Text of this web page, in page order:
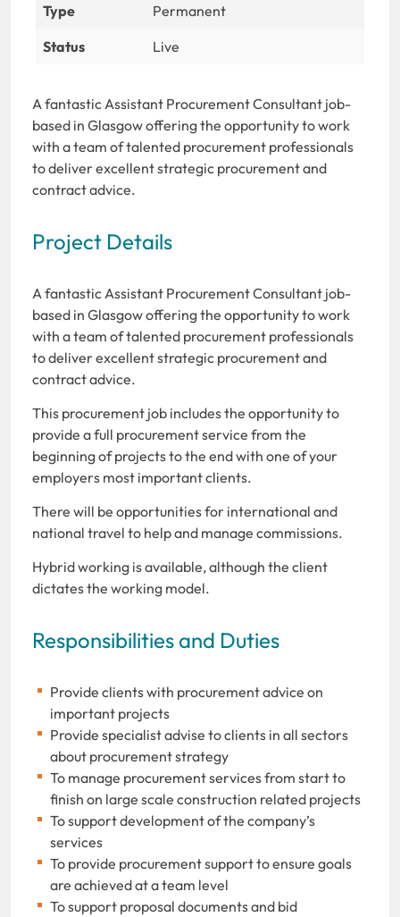
Type
Permanent
Status
Live
A fantastic Assistant Procurement Consultant job-
based in Glasgow offering the opportunity to work
with a team of talented procurement professionals
to deliver excellent strategic procurement and
contract advice.
Project Details
A fantastic Assistant Procurement Consultant job-
based in Glasgow offering the opportunity to work
with a team of talented procurement professionals
to deliver excellent strategic procurement and
contract advice.
This procurement job includes the opportunity to
provide a full procurement service from the
beginning of projects to the end with one of your
employers most important clients.
There will be opportunities for international and
national travel to help and manage commissions.
Hybrid working is available, although the client
dictates the working model.
Responsibilities and Duties
Provide clients with procurement advice on
important projects
Provide specialist advise to clients in all sectors
about procurement strategy
To manage procurement services from start to
finish on large scale construction related projects
To support development of the company’s
services
To provide procurement support to ensure goals
are achieved at a team level
To support proposal documents and bid